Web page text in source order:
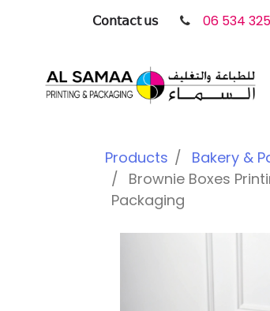
𝖢𝗈𝗇𝗍𝖺𝖼𝗍 𝗎𝗌 06 534
Products
Bakery &
Brownie Boxes
Packaging